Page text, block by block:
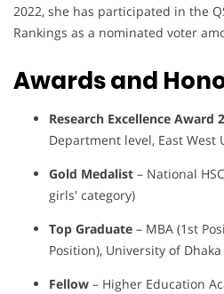
2022, she has participated in the
Rankings as a nominated voter
Awards and
Research Excellence Award
Department level, East West
Gold Medalist – National
girls' category)
Top Graduate – MBA (1st
Position), University of Dhaka
Fellow – Higher Education